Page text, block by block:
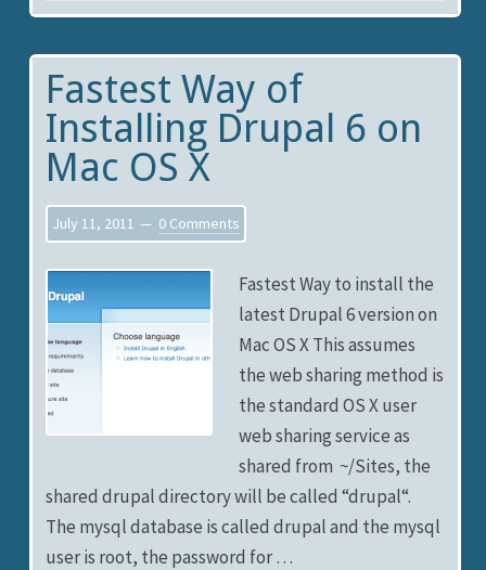
Fastest Way of
Installing Drupal 6 on
Mac OS X
July 11, 2011 0 Comments
Fastest Way to install the
latest Drupal 6 version on
Mac OS X This assumes
the web sharing method is
the standard OS X user
web sharing service as
shared from ~/Sites, the
shared drupal directory will be called “drupal“.
The mysql database is called drupal and the mysql
user is root, the password for …